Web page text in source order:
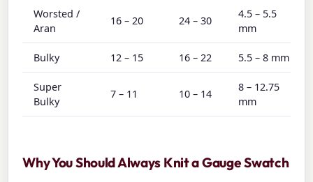
Worsted /
Aran
16 – 20 24 – 30
4.5 – 5.5
mm
Bulky 12 – 15 16 – 22 5.5 – 8 mm
Super
Bulky
7 – 11 10 – 14
8 – 12.75
mm
Why You Should Always Knit a Gauge Swatch